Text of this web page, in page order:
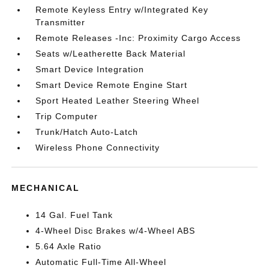
Remote Keyless Entry w/Integrated Key
Transmitter
Remote Releases -Inc: Proximity Cargo Access
Seats w/Leatherette Back Material
Smart Device Integration
Smart Device Remote Engine Start
Sport Heated Leather Steering Wheel
Trip Computer
Trunk/Hatch Auto-Latch
Wireless Phone Connectivity
MECHANICAL
14 Gal. Fuel Tank
4-Wheel Disc Brakes w/4-Wheel ABS
5.64 Axle Ratio
Automatic Full-Time All-Wheel